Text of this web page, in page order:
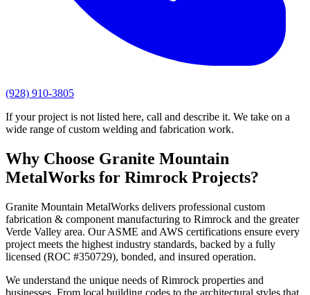
(928) 910-3805
If your project is not listed here, call and describe it. We take on a
wide range of custom welding and fabrication work.
Why Choose Granite Mountain
MetalWorks for Rimrock Projects?
Granite Mountain MetalWorks delivers professional custom
fabrication & component manufacturing to Rimrock and the greater
Verde Valley area. Our ASME and AWS certifications ensure every
project meets the highest industry standards, backed by a fully
licensed (ROC #350729), bonded, and insured operation.
We understand the unique needs ofRimrock properties and
businesses. From local building codes to the architectural styles that